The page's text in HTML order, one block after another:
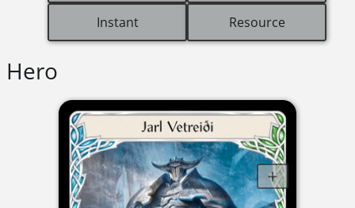
Instant Resource
Hero